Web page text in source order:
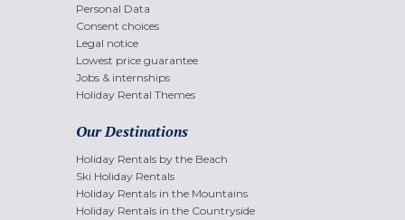
Personal Data
Consent choices
Legal notice
Lowest price guarantee
Jobs & internships
Holiday Rental Themes
Our Destinations
Holiday Rentals by the Beach
Ski Holiday Rentals
Holiday Rentals in the Mountains
Holiday Rentals in the Countryside